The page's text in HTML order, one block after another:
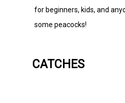
for beginners, kids, and
some peacocks!
CATCHES